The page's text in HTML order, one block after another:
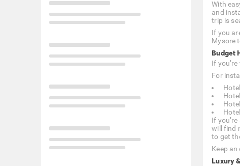
With
and
trip is
If you
Mysore
Budget
If
For
If
will find
to get
Keep
Luxury